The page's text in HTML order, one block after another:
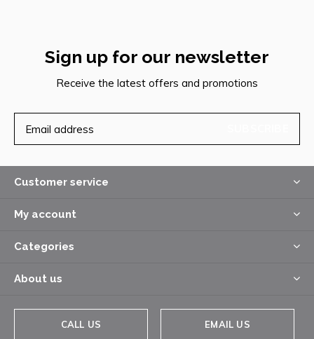
Sign up for our newsletter
Receive the latest offers and promotions
Customer service
My account
Categories
About us
CALL US EMAIL US